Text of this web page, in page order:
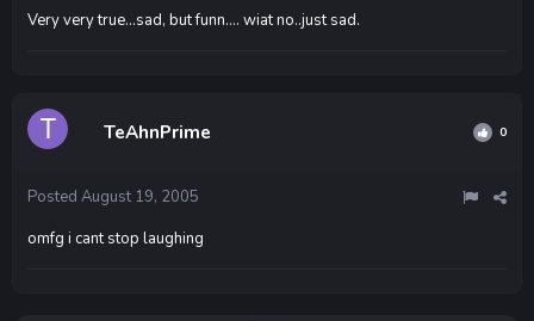
Very very true...sad, but funn.... wiat no..just sad.
TeAhnPrime 0
Posted August 19, 2005
omfg i cant stop laughing